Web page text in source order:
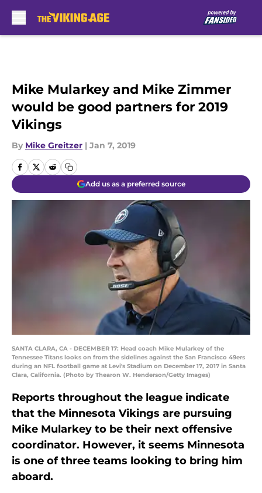
Mike Mularkey and Mike Zimmer
would be good partners for 2019
Vikings
By Mike Greitzer | Jan 7, 2019
Add us as a preferred source
SANTA CLARA, CA - DECEMBER 17: Head coach Mike Mularkey of the
Tennessee Titans looks on from the sidelines against the San Francisco 49ers
during an NFL football game at Levi's Stadium on December 17, 2017 in Santa
Clara, California. (Photo by Thearon W. Henderson/Getty Images)
Reports throughout the league indicate
that the Minnesota Vikings are pursuing
Mike Mularkey to be their next offensive
coordinator. However, it seems Minnesota
is one of three teams looking to bring him
aboard.